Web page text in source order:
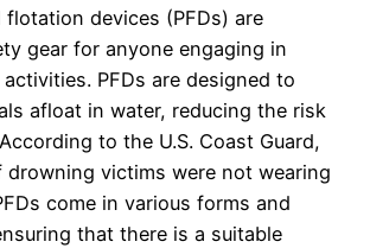
flotation devices (PFDs) are
gear for anyone engaging in
PFDs are designed to
afloat in water, reducing the risk
to the U.S. Coast Guard,
drowning victims were not wearing
come in various forms and
that there is a suitable